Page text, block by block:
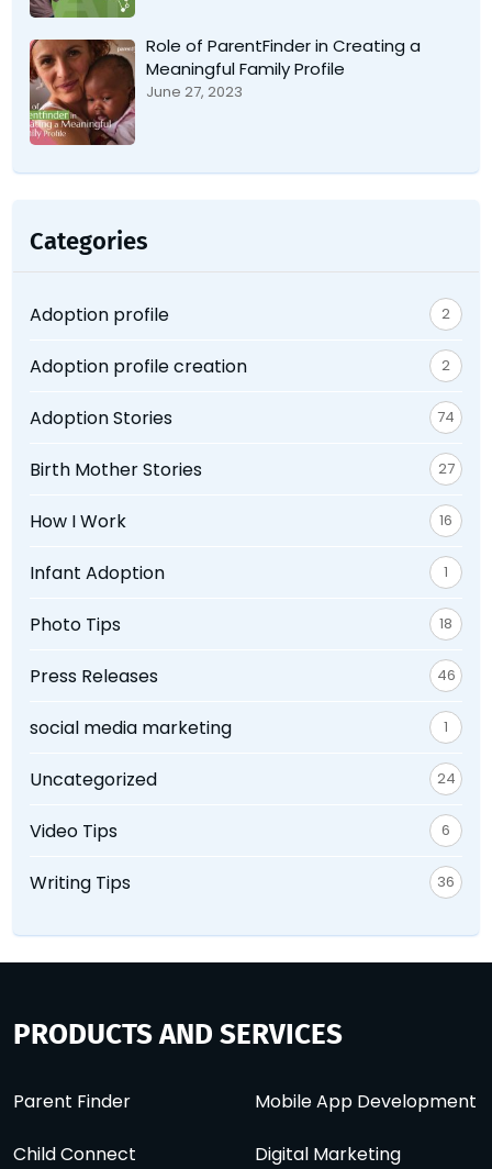
Role of ParentFinder in Creating a
Meaningful Family Profile
June 27, 2023
Categories
Adoption profile 2
Adoption profile creation 2
Adoption Stories 74
Birth Mother Stories 27
How I Work 16
Infant Adoption 1
Photo Tips 18
Press Releases 46
social media marketing 1
Uncategorized 24
Video Tips 6
Writing Tips 36
PRODUCTS AND SERVICES
Parent Finder
Child Connect
Mobile App Development
Digital Marketing